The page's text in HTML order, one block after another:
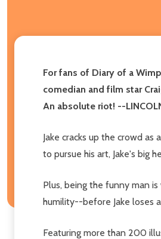
For fans of Diary of a
comedian and film star
An absolute riot! --
Jake cracks up the crowd
to pursue his art, Jake's big
Plus, being the funny man
humility--before Jake loses
Featuring more than 200